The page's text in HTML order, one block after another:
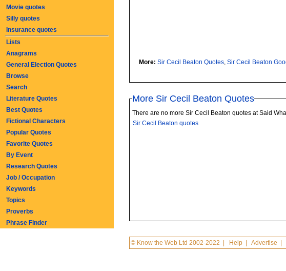
More: Sir Cecil Beaton Quotes, Sir Cecil Beaton
More Sir Cecil Beaton Quotes
There are no more Sir Cecil Beaton quotes at Said
Sir Cecil Beaton quotes
© Know the Web Ltd 2002-2022 Help| Advertise
Movie quotes
Silly quotes
Insurance quotes
Lists
Anagrams
General Election Quotes
Browse
Search
Literature Quotes
Best Quotes
Fictional Characters
Popular Quotes
Favorite Quotes
By Event
Research Quotes
Job / Occupation
Keywords
Topics
Proverbs
Phrase Finder